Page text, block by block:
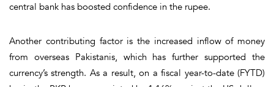
central bank has boosted confidence in the rupee.
Another contributing factor is the increased inflow of money
from overseas Pakistanis, which has further supported the
currency’s strength. As a result, on a fiscal year-to-date (FYTD)